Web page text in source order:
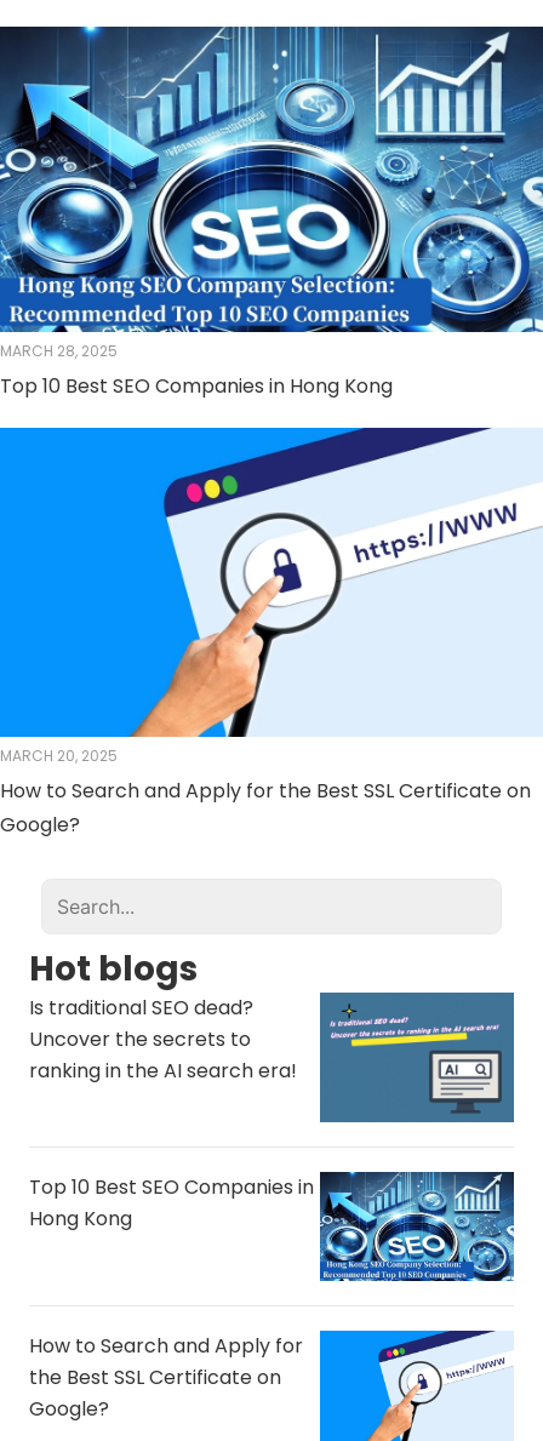
MARCH 28, 2025
Top 10 Best SEO Companies in Hong Kong
MARCH 20, 2025
How to Search and Apply for the Best SSL Certificate on
Google?
Hot blogs
Is traditional SEO dead?
Uncover the secrets to
ranking in the AI ​​search era!
Top 10 Best SEO Companies in
Hong Kong
How to Search and Apply for
the Best SSL Certificate on
Google?